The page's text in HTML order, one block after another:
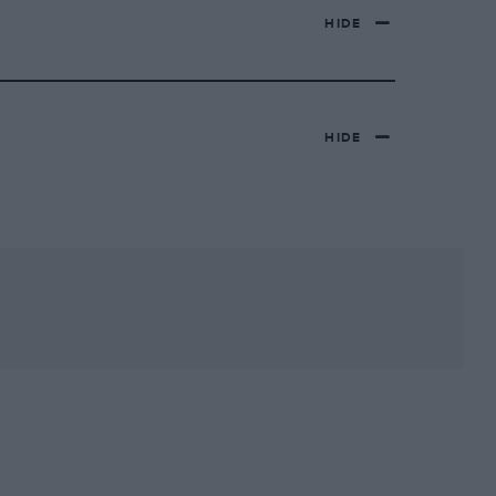
HIDE
HIDE